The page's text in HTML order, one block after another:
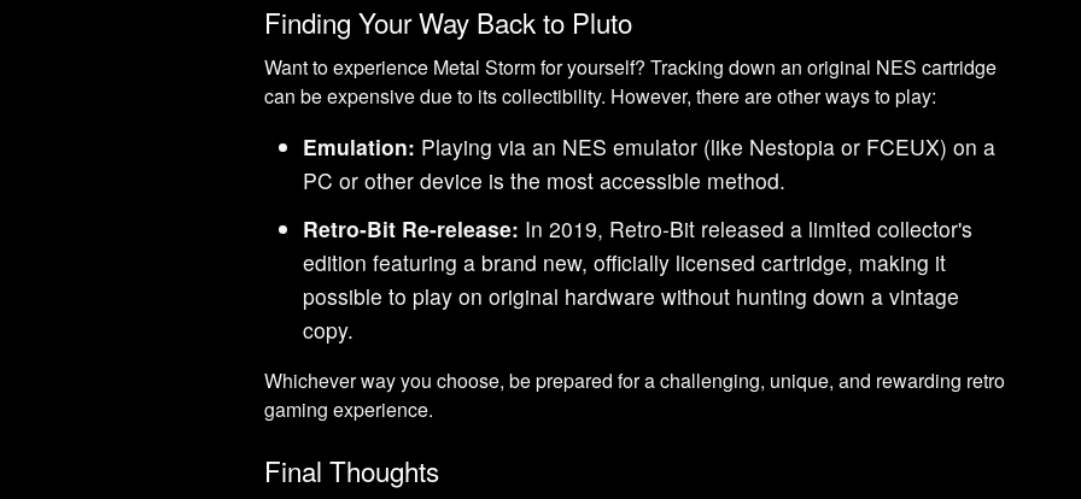
Finding Your Way Back to Pluto
Want to experience Metal Storm for yourself? Tracking down an original NES cartridge
can be expensive due to its collectibility. However, there are other ways to play:
Emulation: Playing via an NES emulator (like Nestopia or FCEUX) on a
PC or other device is the most accessible method.
Retro-Bit Re-release: In 2019, Retro-Bit released a limited collector's
edition featuring a brand new, officially licensed cartridge, making it
possible to play on original hardware without hunting down a vintage
copy.
Whichever way you choose, be prepared for a challenging, unique, and rewarding retro
gaming experience.
Final Thoughts